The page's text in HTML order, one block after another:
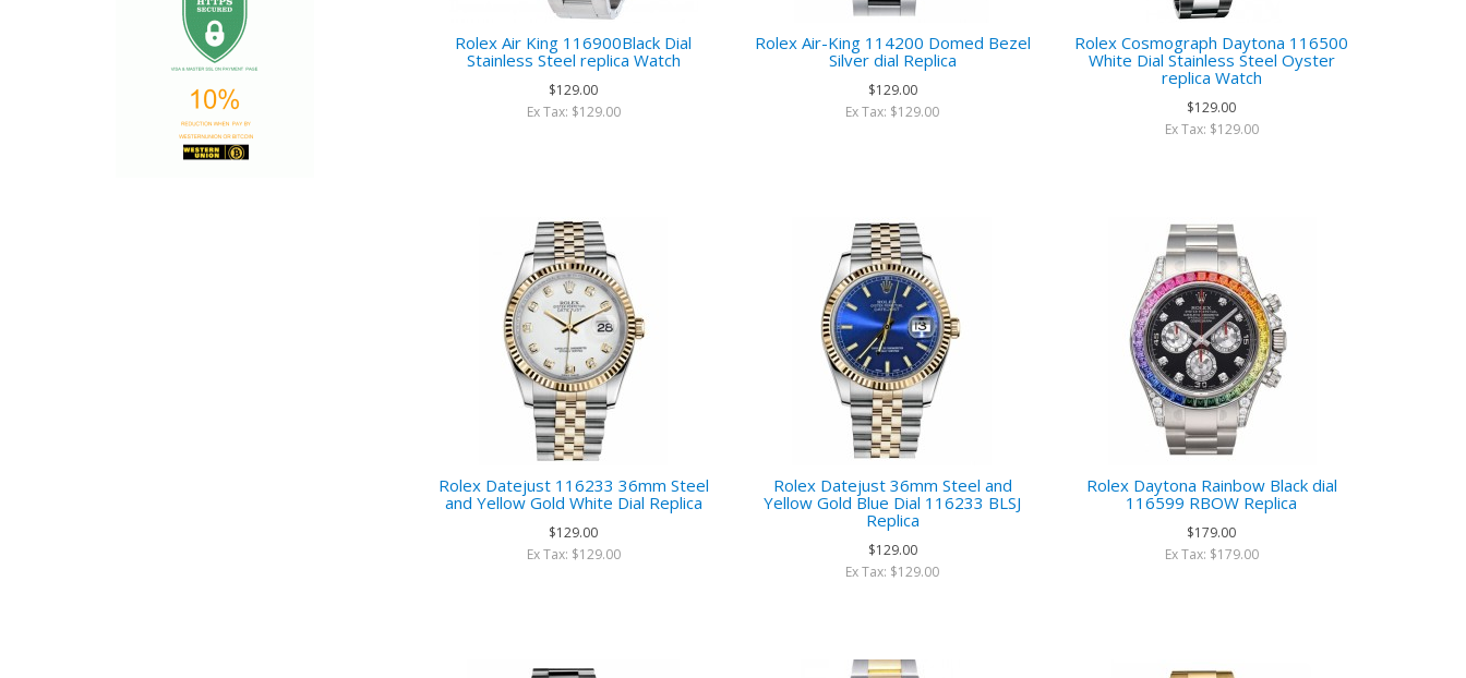
Rolex Air King 116900Black Dial
Stainless Steel replica Watch
$129.00
Ex Tax: $129.00
Rolex Air-King 114200 Domed Bezel
Silver dial Replica
$129.00
Ex Tax: $129.00
Rolex Cosmograph Daytona 116500
White Dial Stainless Steel Oyster
replica Watch
$129.00
Ex Tax: $129.00
Rolex Datejust 116233 36mm Steel
and Yellow Gold White Dial Replica
$129.00
Ex Tax: $129.00
Rolex Datejust 36mm Steel and
Yellow Gold Blue Dial 116233 BLSJ
Replica
$129.00
Ex Tax: $129.00
Rolex Daytona Rainbow Black dial
116599 RBOW Replica
$179.00
Ex Tax: $179.00